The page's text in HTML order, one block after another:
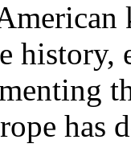
has